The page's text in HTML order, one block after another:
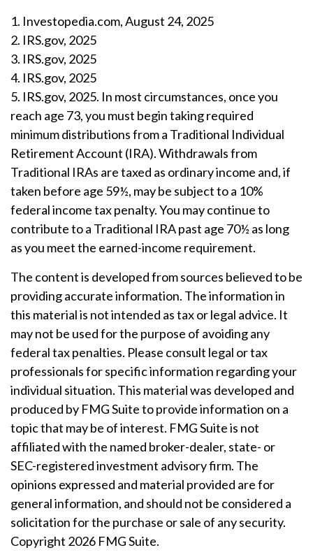
1. Investopedia.com, August 24, 2025
2. IRS.gov, 2025
3. IRS.gov, 2025
4. IRS.gov, 2025
5. IRS.gov, 2025. In most circumstances, once you
reach age 73, you must begin taking required
minimum distributions from a Traditional Individual
Retirement Account (IRA). Withdrawals from
Traditional IRAs are taxed as ordinary income and, if
taken before age 59½, may be subject to a 10%
federal income tax penalty. You may continue to
contribute to a Traditional IRA past age 70½ as long
as you meet the earned-income requirement.
The content is developed from sources believed to be
providing accurate information. The information in
this material is not intended as tax or legal advice. It
may not be used for the purpose of avoiding any
federal tax penalties. Please consult legal or tax
professionals for specific information regarding your
individual situation. This material was developed and
produced by FMG Suite to provide information on a
topic that may be of interest. FMG Suite is not
affiliated with the named broker-dealer, state- or
SEC-registered investment advisory firm. The
opinions expressed and material provided are for
general information, and should not be considered a
solicitation for the purchase or sale of any security.
Copyright 2026 FMG Suite.